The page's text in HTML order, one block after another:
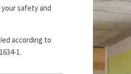
safety and
according to
1.